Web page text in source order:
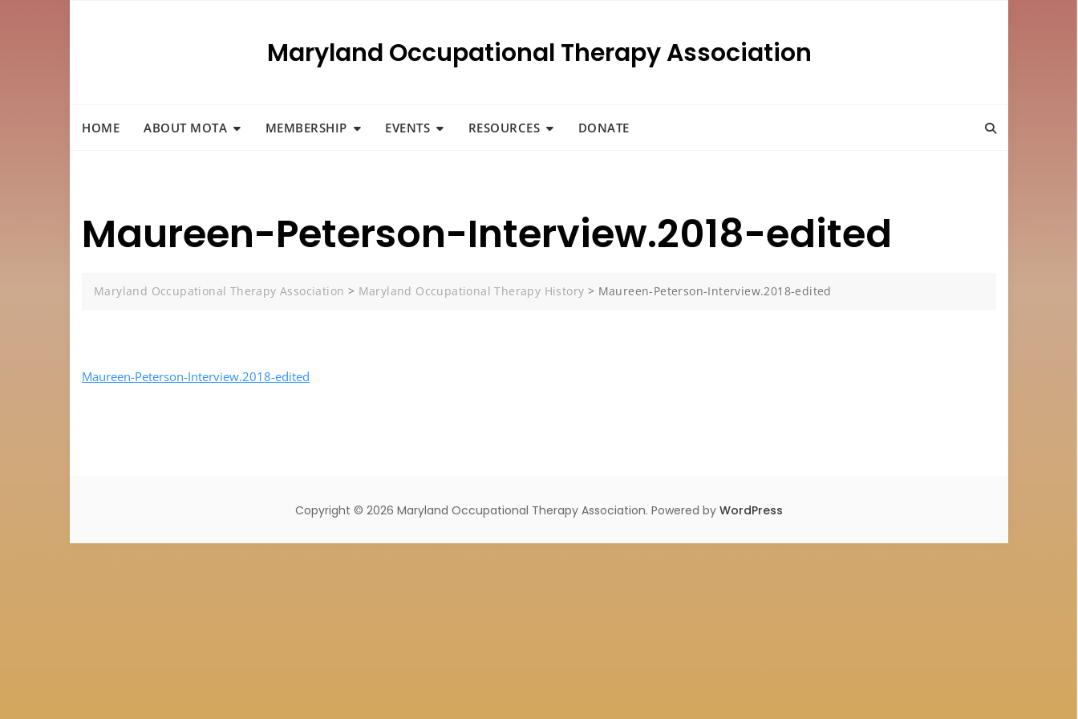
Maryland Occupational Therapy Association
HOME ABOUT MOTA MEMBERSHIP EVENTS RESOURCES DONATE
Maureen-Peterson-Interview.2018-edited
Maryland Occupational Therapy Association > Maryland Occupational Therapy History > Maureen-Peterson-Interview.2018-edited
Maureen-Peterson-Interview.2018-edited
Copyright © 2026 Maryland Occupational Therapy Association. Powered by WordPress